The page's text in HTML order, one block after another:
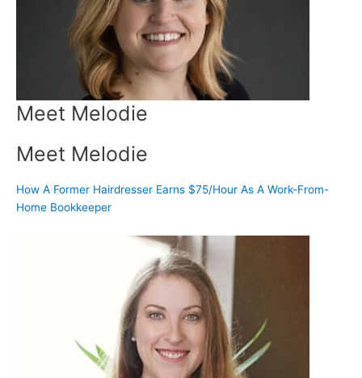
Meet Melodie
Meet Melodie
How A Former Hairdresser Earns $75/Hour As A Work-From-
Home Bookkeeper